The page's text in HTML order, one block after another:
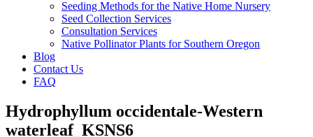
Seeding Methods for the Native Home Nursery
Seed Collection Services
Consultation Services
Native Pollinator Plants for Southern Oregon
Blog
Contact Us
FAQ
Hydrophyllum occidentale-Western
waterleaf_KSNS6